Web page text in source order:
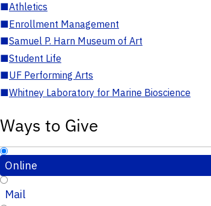
■Athletics
■Enrollment Management
■Samuel P. Harn Museum of Art
■Student Life
■UF Performing Arts
■Whitney Laboratory for Marine Bioscience
Ways to Give
Online
Mail